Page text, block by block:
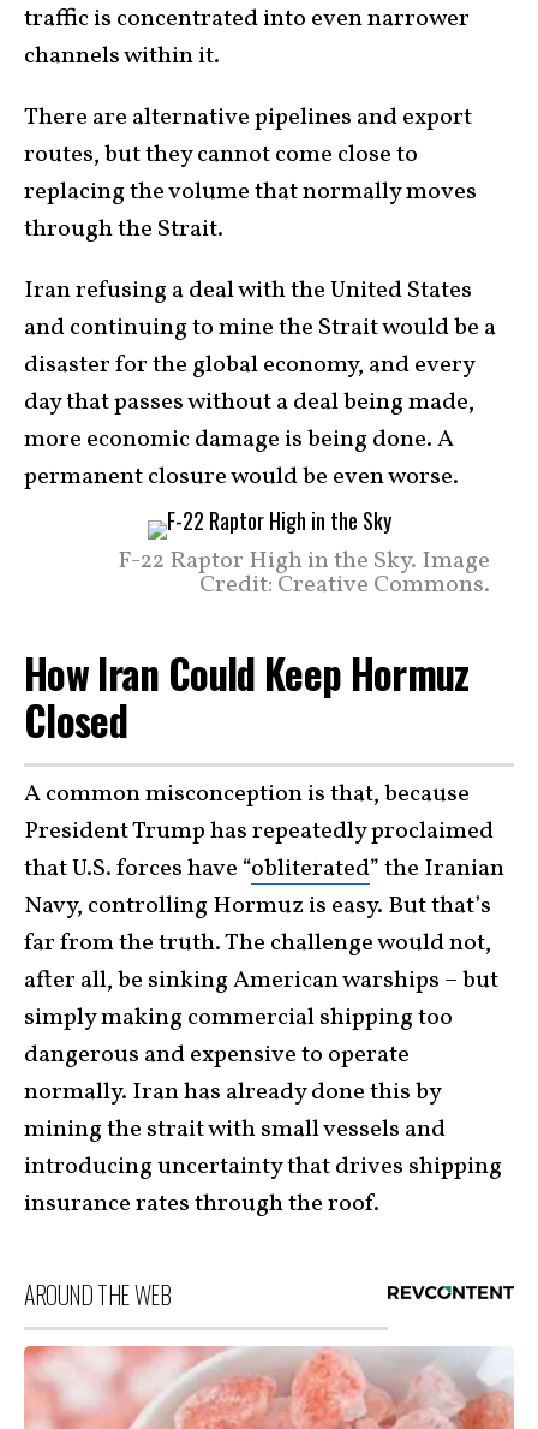
traffic is concentrated into even narrower
channels within it.
There are alternative pipelines and export
routes, but they cannot come close to
replacing the volume that normally moves
through the Strait.
Iran refusing a deal with the United States
and continuing to mine the Strait would be a
disaster for the global economy, and every
day that passes without a deal being made,
more economic damage is being done. A
permanent closure would be even worse.
F-22 Raptor High in the Sky. Image
Credit: Creative Commons.
How Iran Could Keep Hormuz
Closed
A common misconception is that, because
President Trump has repeatedly proclaimed
that U.S. forces have “obliterated” the Iranian
Navy, controlling Hormuz is easy. But that’s
far from the truth. The challenge would not,
after all, be sinking American warships – but
simply making commercial shipping too
dangerous and expensive to operate
normally. Iran has already done this by
mining the strait with small vessels and
introducing uncertainty that drives shipping
insurance rates through the roof.
AROUND THE WEB